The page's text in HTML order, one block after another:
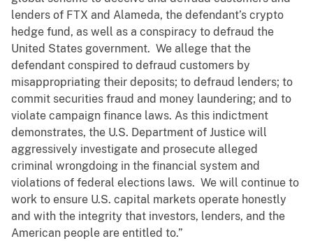
lenders of FTX and Alameda, the defendant’s crypto
hedge fund, as well as a conspiracy to defraud the
United States government. We allege that the
defendant conspired to defraud customers by
misappropriating their deposits; to defraud lenders; to
commit securities fraud and money laundering; and to
violate campaign finance laws. As this indictment
demonstrates, the U.S. Department of Justice will
aggressively investigate and prosecute alleged
criminal wrongdoing in the financial system and
violations of federal elections laws. We will continue to
work to ensure U.S. capital markets operate honestly
and with the integrity that investors, lenders, and the
American people are entitled to.”